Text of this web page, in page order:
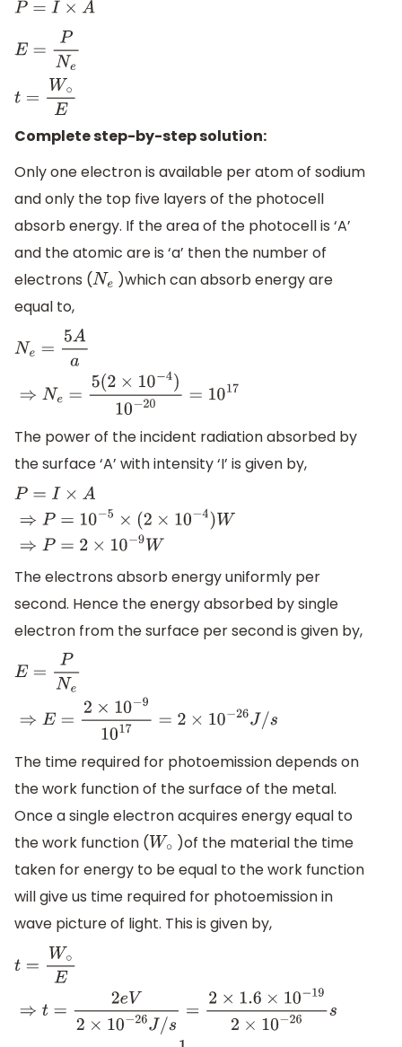
P=I× A
E= PN e
t =W ∘E
Complete step-by-step solution:
Only one electron is available per atom of sodium
and only the top five layers of the photocell
absorb energy. If the area of the photocell is ‘A’
and the atomic are is ‘a’ then the number of
electrons (Ne )which can absorb energy are
equal to,
Ne=5 (2 ×10−4)
The power of the incident radiation absorbed by
the surface ‘A’ with intensity ‘I’ is given by,
P=I ×A ⇒P =10 −5 ×( 2×10− 4)W ⇒P=
The electrons absorb energy uniformly per
second. Hence the energy absorbed by single
electron from the surface per second is given by,
= 2× 10−910
The time required for photoemission depends on
the work function of the surface of the metal.
Once a single electron acquires energy equal to
the work function (W∘ )of the material the time
taken for energy to be equal to the work function
will give us time required for photoemission in
wave picture of light. This is given by,
t=W∘E⇒t=2eV2×10−26J /s=2×1.6×10−192×10−26